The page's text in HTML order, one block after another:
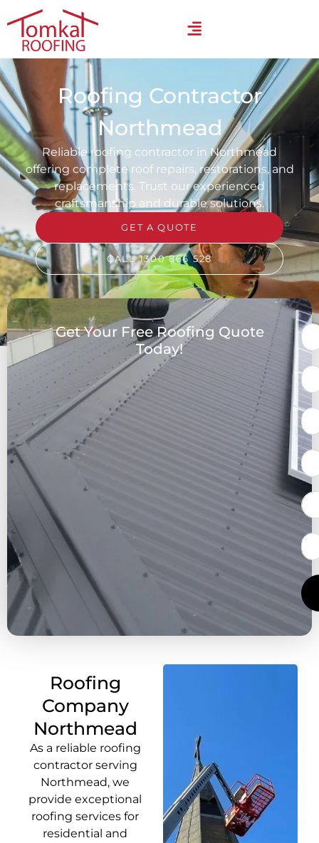
Roofing Contractor
Northmead
Reliable roofing contractor in Northmead
offering complete roof repairs, restorations, and
replacements. Trust our experienced
craftsmanship and durable solutions.
GET A QUOTE
CALL 1300 866 528
Get Your Free Roofing Quote
Today!
Roofing
Company
Northmead
As a reliable roofing
contractor serving
Northmead, we
provide exceptional
roofing services for
residential and